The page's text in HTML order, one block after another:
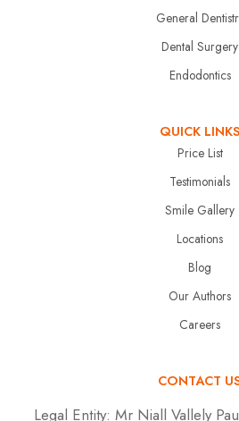
General
Dental Surgery
Endodontics
QUICK LINKS
Price List
Testimonials
Smile Gallery
Locations
Blog
Our Authors
Careers
CONTACT
Legal Entity: Mr Niall Vallely